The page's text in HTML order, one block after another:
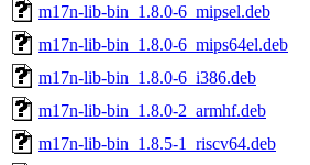
m17n-lib-bin_1.8.0-6_mipsel.deb
m17n-lib-bin_1.8.0-6_mips64el.deb
m17n-lib-bin_1.8.0-6_i386.deb
m17n-lib-bin_1.8.0-2_armhf.deb
m17n-lib-bin_1.8.5-1_riscv64.deb